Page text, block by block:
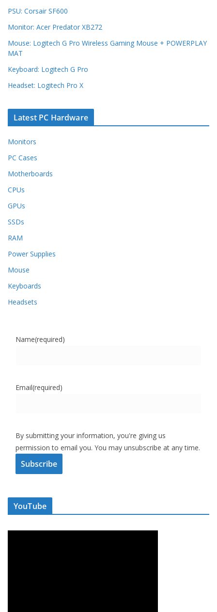
PSU: Corsair SF600
Monitor: Acer Predator XB272
Mouse: Logitech G Pro Wireless Gaming Mouse + POWERPLAY
MAT
Keyboard: Logitech G Pro
Headset: Logitech Pro X
Latest PC Hardware
Monitors
PC Cases
Motherboards
CPUs
GPUs
SSDs
RAM
Power Supplies
Mouse
Keyboards
Headsets
Name(required)
Email(required)
By submitting your information, you're giving us
permission to email you. You may unsubscribe at any time.
Subscribe
YouTube